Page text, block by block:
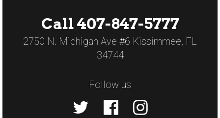
Call 407-847-5777
2750 N. Michigan Ave #6 Kissimmee, FL
34744
Follow us